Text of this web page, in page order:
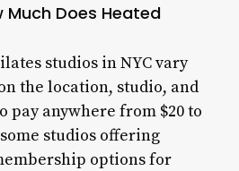
Much Does Heated
studios in NYC vary
the location, studio, and
pay anywhere from $20 to
studios offering
options for